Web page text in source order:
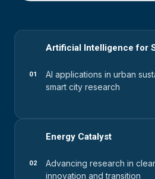
01
Artificial Intelligence for
AI applications in urban
smart city research
02
Energy Catalyst
Advancing research in
innovation and transition